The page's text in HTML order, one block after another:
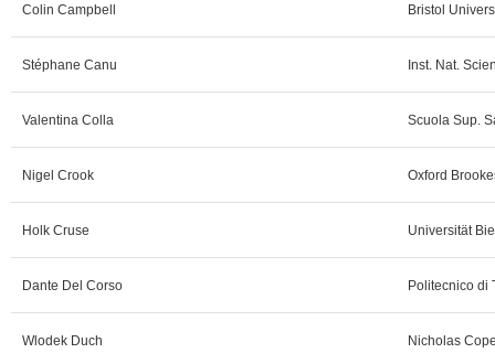
Colin Campbell Bristol
Stéphane Canu Inst. Nat.
Valentina Colla Scuola Sup.
Nigel Crook Oxford
Holk Cruse Universität
Dante Del Corso Politecnico di
Wlodek Duch Nicholas